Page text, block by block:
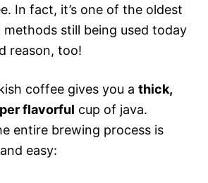
In fact, it’s one of the oldest
still being used today
reason, too!
coffee gives you athick,
flavorful cup of java.
entire brewing process is
easy: